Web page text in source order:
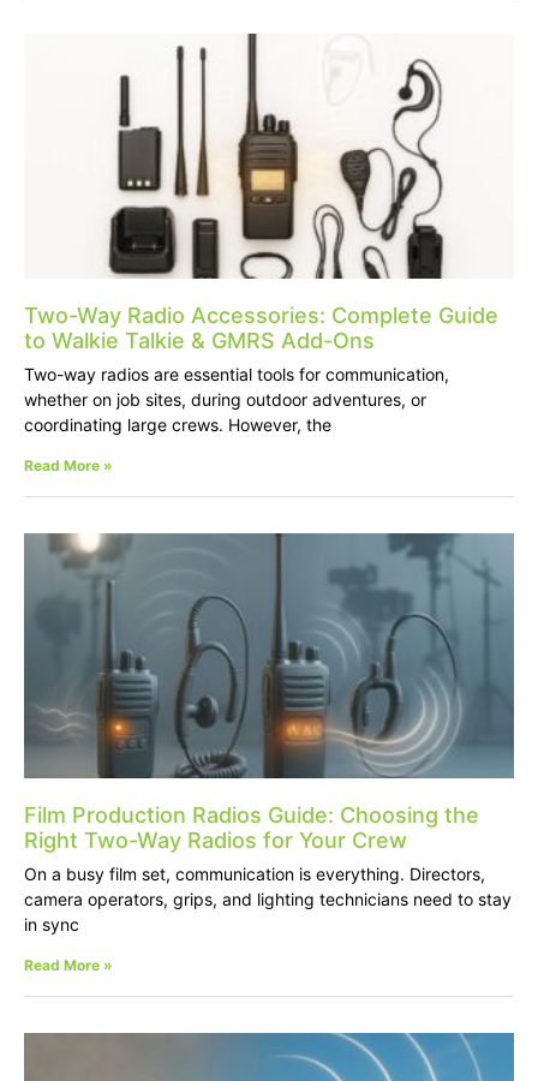
Two-Way Radio Accessories: Complete Guide
to Walkie Talkie & GMRS Add-Ons
Two-way radios are essential tools for communication,
whether on job sites, during outdoor adventures, or
coordinating large crews. However, the
Read More »
Film Production Radios Guide: Choosing the
Right Two-Way Radios for Your Crew
On a busy film set, communication is everything. Directors,
camera operators, grips, and lighting technicians need to stay
in sync
Read More »